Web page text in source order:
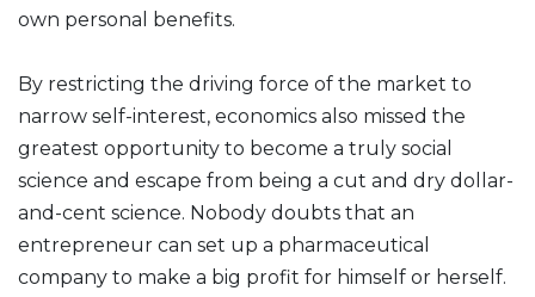
own personal benefits.
By restricting the driving force of the market to
narrow self-interest, economics also missed the
greatest opportunity to become a truly social
science and escape from being a cut and dry dollar-
and-cent science. Nobody doubts that an
entrepreneur can set up a pharmaceutical
company to make a big profit for himself or herself.